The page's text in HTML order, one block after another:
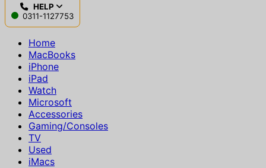
HELP
0311-1127753
Home
MacBooks
iPhone
iPad
Watch
Microsoft
Accessories
Gaming/Consoles
TV
Used
iMacs